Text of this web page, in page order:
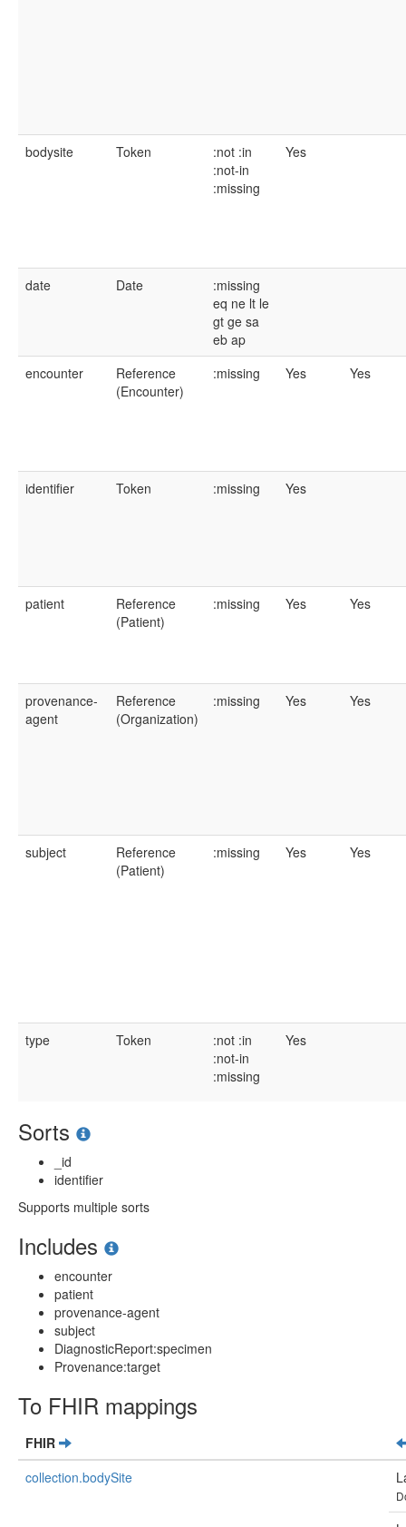
bodysite Token :not :in
:not-in
:missing
Yes
date Date
:missing
eq ne lt le
gt ge sa
eb ap
encounter
Reference
(Encounter)
:missing Yes Yes
identifier Token :missing Yes
patient
Reference
(Patient)
:missing Yes Yes
provenance-
agent
Reference
(Organization)
:missing Yes Yes
subject
Reference
(Patient)
:missing Yes Yes
type Token :not :in
:not-in
:missing
Yes
Sorts
_id
identifier
Supports multiple sorts
Includes
encounter
patient
provenance-agent
subject
DiagnosticReport:specimen
Provenance:target
To FHIR mappings
FHIR
collection.bodySite